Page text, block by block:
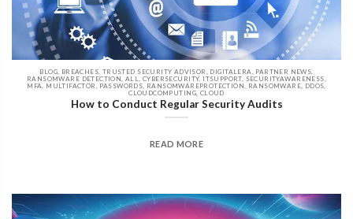
BLOG, BREACHES, TRUSTED SECURITY ADVISOR, DIGITALERA, PARTNER NEWS,
RANSOMWARE DETECTION, ALL, CYBERSECURITY, ITSUPPORT, SECURITYAWARENESS,
MFA, MULTIFACTOR, PASSWORDS, RANSOMWAREPROTECTION, RANSOMWARE, DDOS,
CLOUDCOMPUTING, CLOUD
How to Conduct Regular Security Audits
READ MORE